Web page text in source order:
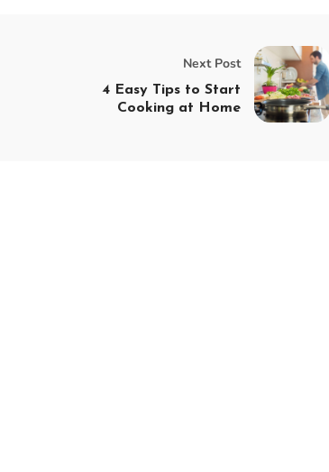
Next Post
4 Easy Tips to Start
Cooking at Home